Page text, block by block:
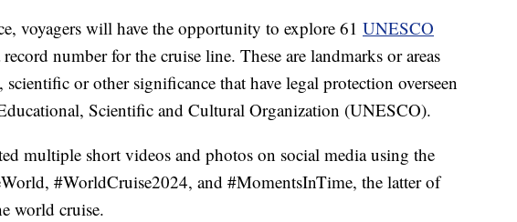
voyagers will have the opportunity to explore 61 UNESCO
record number for the cruise line. These are landmarks or areas
or other significance that have legal protection overseen
Scientific and Cultural Organization (UNESCO).
multiple short videos and photos on social media using the
#WorldCruise2024, and #MomentsInTime, the latter of
world cruise.